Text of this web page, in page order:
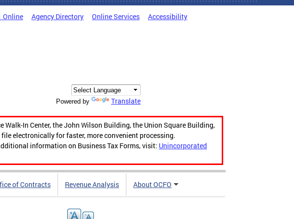
Online Agency Directory Online Services Accessibility
Powered by Translate
In Center, the John Wilson Building, the Union Square Building,
electronically for faster, more convenient processing.
information on Business Tax Forms, visit: Unincorporated
of Contracts Revenue Analysis About OCFO